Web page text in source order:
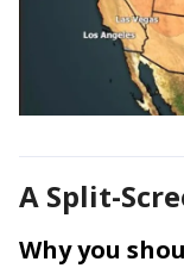
A Split-
Why you